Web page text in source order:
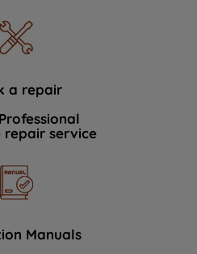
a repair
repair service
Manuals